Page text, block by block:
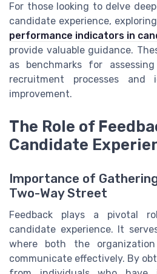
For those looking to delve
candidate experience, exploring
performance indicators in
provide valuable guidance.
as benchmarks for
recruitment processes
improvement.
The Role of
Candidate
Importance of
Two-Way Street
Feedback plays a pivotal
candidate experience. It
where both the
communicate effectively. By